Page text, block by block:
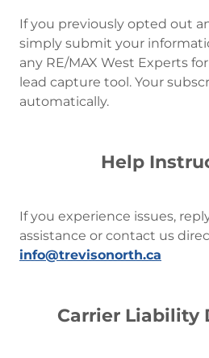
If you previously opted out
simply submit your
any RE/MAX West Experts
lead capture tool. Your
automatically.
Help
If you experience issues,
assistance or contact us
info@trevisonorth.ca
Carrier Liability